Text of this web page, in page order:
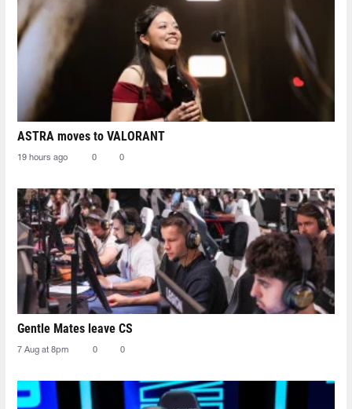
ASTRA moves to VALORANT
19 hours ago 0 0
Gentle Mates leave CS
7 Aug at 8pm 0 0